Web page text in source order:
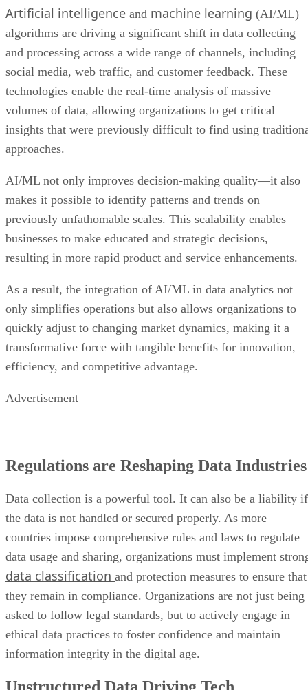
Artificial intelligence and machine learning (AI/ML)
algorithms are driving a significant shift in data collecting
and processing across a wide range of channels, including
social media, web traffic, and customer feedback. These
technologies enable the real-time analysis of massive
volumes of data, allowing organizations to get critical
insights that were previously difficult to find using
approaches.
AI/ML not only improves decision-making quality—it also
makes it possible to identify patterns and trends on
previously unfathomable scales. This scalability enables
businesses to make educated and strategic decisions,
resulting in more rapid product and service enhancements.
As a result, the integration of AI/ML in data analytics not
only simplifies operations but also allows organizations to
quickly adjust to changing market dynamics, making it a
transformative force with tangible benefits for innovation,
efficiency, and competitive advantage.
Advertisement
Regulations are Reshaping Data Industries
Data collection is a powerful tool. It can also be a liability if
the data is not handled or secured properly. As more
countries impose comprehensive rules and laws to regulate
data usage and sharing, organizations must implement
data classification and protection measures to ensure that
they remain in compliance. Organizations are not just being
asked to follow legal standards, but to actively engage in
ethical data practices to foster confidence and maintain
information integrity in the digital age.
Unstructured Data Driving Tech